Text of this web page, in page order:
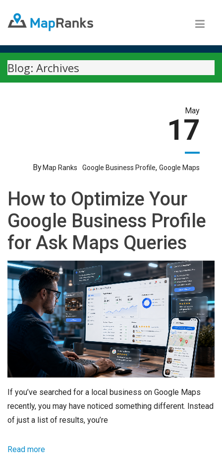
Blog: Archives
May
17
By Map Ranks Google Business Profile, Google Maps
How to Optimize Your
Google Business Profile
for Ask Maps Queries
If you’ve searched for a local business on Google Maps
recently, you may have noticed something different. Instead
of just a list of results, you’re
Read more